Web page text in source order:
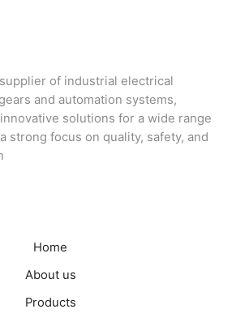
of industrial electrical
and automation systems,
solutions for a wide range
strong focus on quality, safety, and
Home
About us
Products